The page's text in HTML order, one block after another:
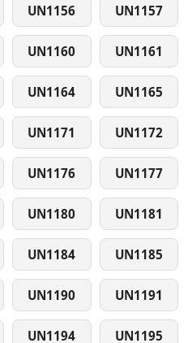
UN1156 UN1157
UN1160 UN1161
UN1164 UN1165
UN1171 UN1172
UN1176 UN1177
UN1180 UN1181
UN1184 UN1185
UN1190 UN1191
UN1194 UN1195